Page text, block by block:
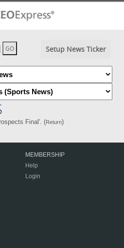
Setup News Ticker
Final'. (Return)
MEMBERSHIP
Help
Login